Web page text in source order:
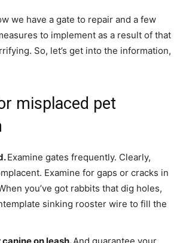
we have a gate to repair and a few
to implement as a result of that
So, let’s get into the information,
misplaced pet
Examine gates frequently. Clearly,
Examine for gaps or cracks in
you’ve got rabbits that dig holes,
sinking rooster wire to fill the
on leash.And guarantee your